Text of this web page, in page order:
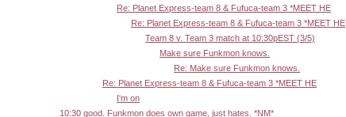
Re: Planet Express-team 8 & Fufuca-team 3 *MEET HE
Re: Planet Express-team 8 & Fufuca-team 3 *MEET HE
Team 8 v. Team 3 match at 10:30pEST (3/5)
Make sure Funkmon knows.
Re: Make sure Funkmon knows.
Re: Planet Express-team 8 & Fufuca-team 3 *MEET HE
I'm on
10:30 good. Funkmon does own game, just hates. *NM*